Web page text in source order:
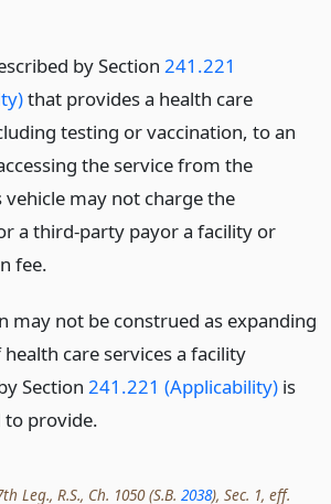
by Section 241.221
that provides a health care
testing or vaccination, to an
the service from the
vehicle may not charge the
a third-party payor a facility or
fee.
may not be construed as expanding
care services a facility
Section 241.221 (Applicability)is
provide.
Leg., R.S., Ch. 1050 (S.B. 2038), Sec. 1, eff.